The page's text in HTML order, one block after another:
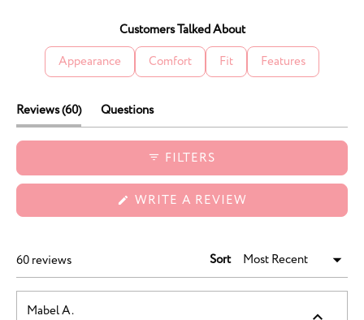
washes well and resists staining. Many become repeat
purchasers, wanting the style in every available print. One
reviewer noted the absence of inside tags was unusual.
Customers Talked About
Appearance
Comfort Fit Features
Reviews 60(tab
expanded)
Questions
(tab
collapsed)FILTERS
WRITE A REVIEW
60 reviews Sort
Mabel A.